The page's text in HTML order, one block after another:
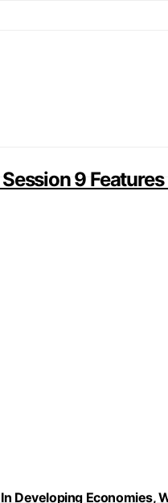
9
Developing Economies,